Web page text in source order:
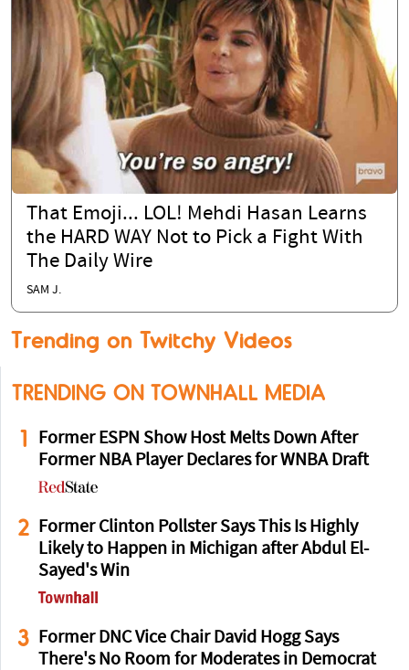
That Emoji... LOL! Mehdi Hasan Learns
the HARD WAY Not to Pick a Fight With
The Daily Wire
SAM J.
Trending on Twitchy Videos
TRENDING ON TOWNHALL MEDIA
1
Former ESPN Show Host Melts Down After
Former NBA Player Declares for WNBA Draft
2
Former Clinton Pollster Says This Is Highly
Likely to Happen in Michigan after Abdul El-
Sayed's Win
3
Former DNC Vice Chair David Hogg Says
There's No Room for Moderates in Democrat